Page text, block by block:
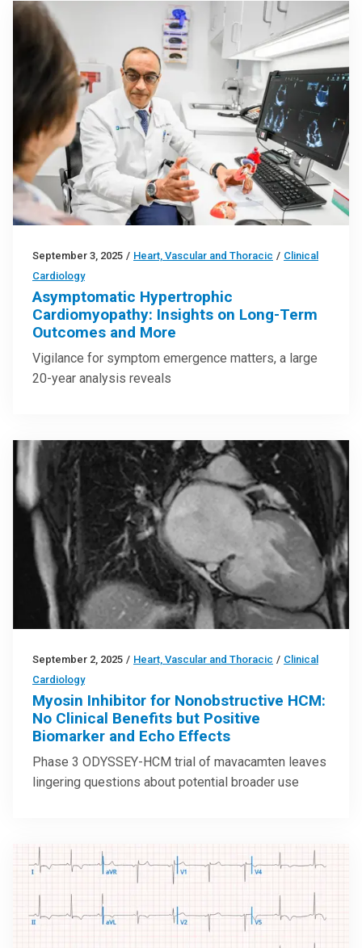
September 3, 2025 / Heart, Vascular and Thoracic / Clinical
Cardiology
Asymptomatic Hypertrophic
Cardiomyopathy: Insights on Long-Term
Outcomes and More
Vigilance for symptom emergence matters, a large
20-year analysis reveals
September 2, 2025 / Heart, Vascular and Thoracic / Clinical
Cardiology
Myosin Inhibitor for Nonobstructive HCM:
No Clinical Benefits but Positive
Biomarker and Echo Effects
Phase 3 ODYSSEY-HCM trial of mavacamten leaves
lingering questions about potential broader use